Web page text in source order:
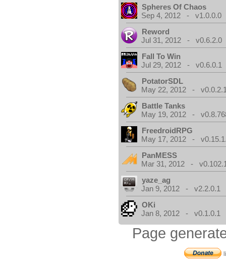
Spheres Of Chaos
Sep 4, 2012 - v1.0.0.0
Reword
Jul 31, 2012 - v0.6.2.0
Fall To Win
Jul 29, 2012 - v0.6.0.1
PotatorSDL
May 22, 2012 -
Battle Tanks
May 19, 2012 -
FreedroidRPG
May 17, 2012 -
PanMESS
Mar 31, 2012 -
yaze_ag
Jan 9, 2012 - v2.2.0.1
OKi
Jan 8, 2012 - v0.1.0.1
Page